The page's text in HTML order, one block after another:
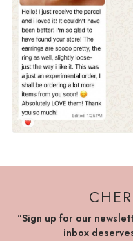
"Sign up for our
inbox